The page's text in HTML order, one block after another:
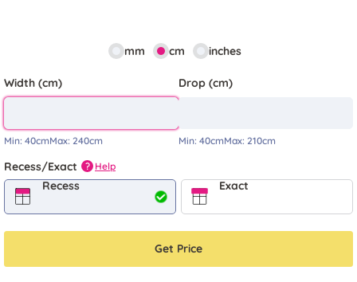
mm cm inches
Width (cm)
Min: 40cmMax: 240cm
Drop (cm)
Min: 40cmMax: 210cm
Recess/Exact ? Help
Recess Exact
Get Price